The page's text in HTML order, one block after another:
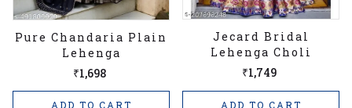
Pure Chandaria Plain
Lehenga
₹1,698
ADD TO CART
Jecard Bridal
Lehenga Choli
₹1,749
ADD TO CART